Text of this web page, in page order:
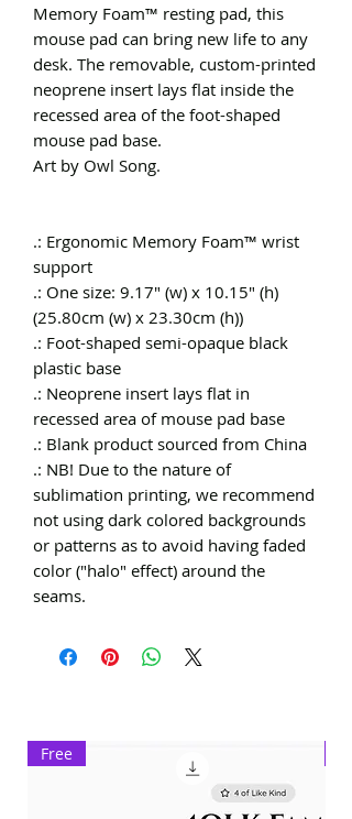
Memory Foam™ resting pad, this
mouse pad can bring new life to any
desk. The removable, custom-printed
neoprene insert lays flat inside the
recessed area of the foot-shaped
mouse pad base.
Art by Owl Song.
.: Ergonomic Memory Foam™ wrist
support
.: One size: 9.17" (w) x 10.15" (h)
(25.80cm (w) x 23.30cm (h))
.: Foot-shaped semi-opaque black
plastic base
.: Neoprene insert lays flat in
recessed area of mouse pad base
.: Blank product sourced from China
.: NB! Due to the nature of
sublimation printing, we recommend
not using dark colored backgrounds
or patterns as to avoid having faded
color ("halo" effect) around the
seams.
Free